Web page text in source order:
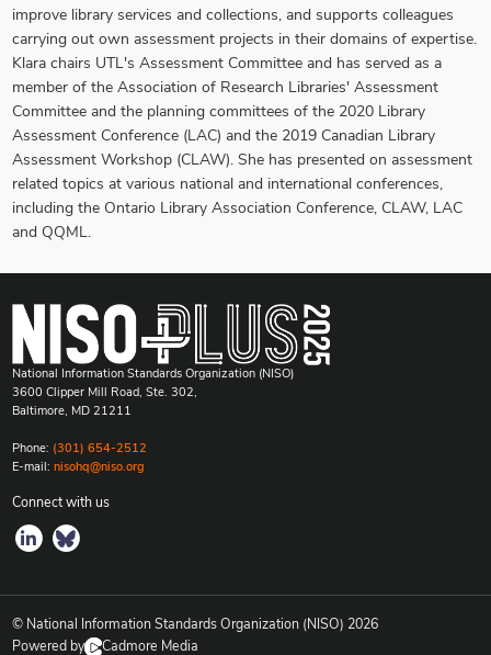
improve library services and collections, and supports colleagues
carrying out own assessment projects in their domains of expertise.
Klara chairs UTL's Assessment Committee and has served as a
member of the Association of Research Libraries' Assessment
Committee and the planning committees of the 2020 Library
Assessment Conference (LAC) and the 2019 Canadian Library
Assessment Workshop (CLAW). She has presented on assessment
related topics at various national and international conferences,
including the Ontario Library Association Conference, CLAW, LAC
and QQML.
National Information Standards Organization (NISO)
3600 Clipper Mill Road, Ste. 302,
Baltimore, MD 21211
Phone: (301) 654-2512
E-mail: nisohq@niso.org
Connect with us
© National Information Standards Organization (NISO) 2026
Powered by
Cadmore Media